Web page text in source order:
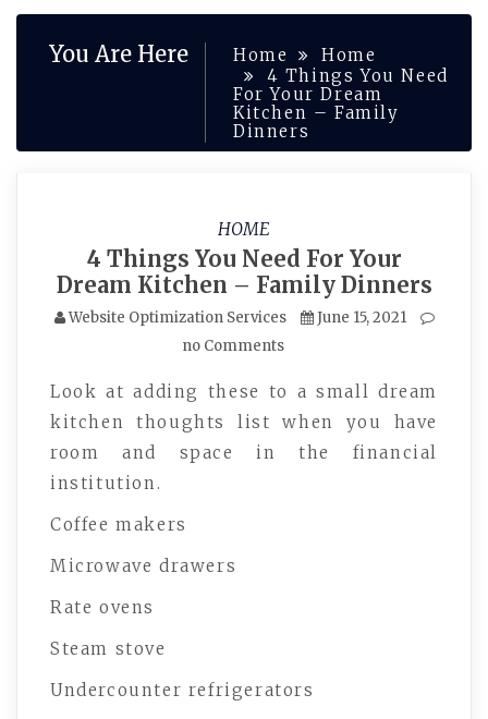
You Are Here Home
Home
4 Things You Need
For Your Dream
Kitchen – Family
Dinners
HOME
4 Things You Need For Your
Dream Kitchen – Family Dinners
Website Optimization Services
June 15, 2021
no Comments
Look at adding these to a small dream
kitchen thoughts list when you have
room and space in the financial
institution.
Coffee makers
Microwave drawers
Rate ovens
Steam stove
Undercounter refrigerators